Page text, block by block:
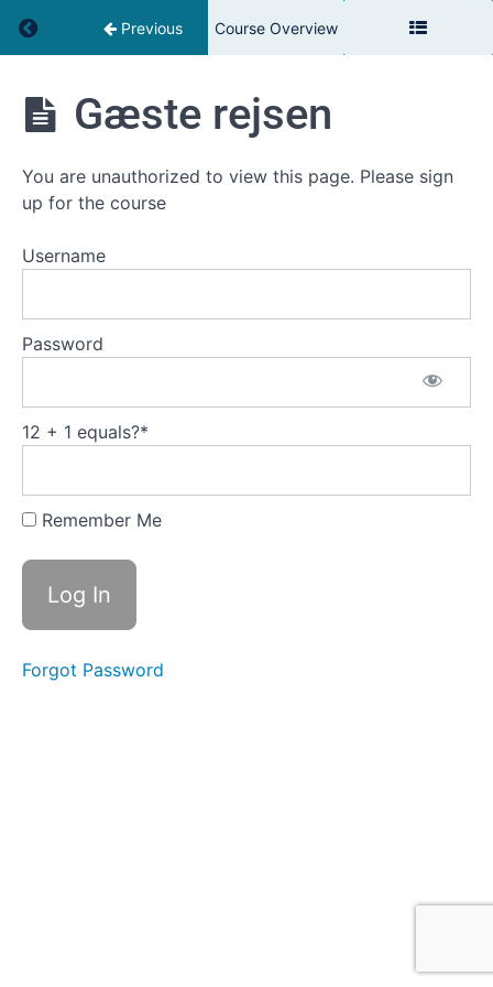
Return to course: Louisiana Cafe: Service
Previous Course Overview
Louisiana
Cafe:
Service
Introduktion
Når
Går
Galt
Louisiana
Cafe
Gæste
rejsen
Gæste rejsen
You are unauthorized to view this page. Please sign
up for the course
Username
Password
12 + 1 equals?*
Remember Me
Forgot Password